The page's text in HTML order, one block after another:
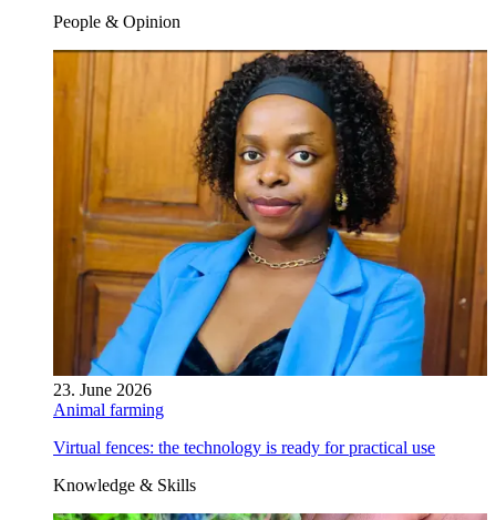
People & Opinion
23. June 2026
Animal farming
Virtual fences: the technology is ready for practical use
Knowledge & Skills